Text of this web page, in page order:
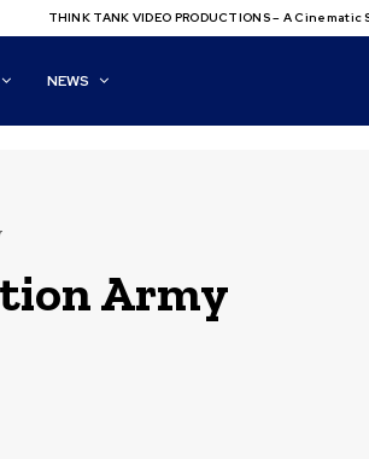
THINK TANK VIDEO PRODUCTIONS – A
NEWS
Army